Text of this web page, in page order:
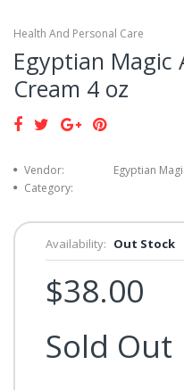
Health And Personal Care
Egyptian Magic
Cream 4 oz
Vendor:
Egyptian
Category:
Availability: Out Stock
$38.00
Sold Out